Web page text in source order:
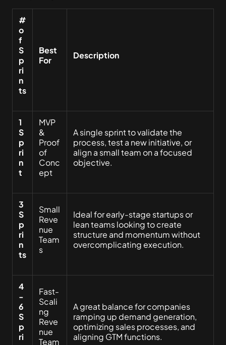
#
o
f
S
p
ri
n
ts
Best
For
Description
1
S
p
ri
n
t
MVP
&
Proof
of
Conc
ept
A single sprint to validate the
process, test a new initiative, or
align a small team on a focused
objective.
3
S
p
ri
n
ts
Small
Reve
nue
Team
s
Ideal for early-stage startups or
lean teams looking to create
structure and momentum without
overcomplicating execution.
4
-
6
S
p
ri
Fast-
Scali
ng
Reve
nue
Team
A great balance for companies
ramping up demand generation,
optimizing sales processes, and
aligning GTM functions.